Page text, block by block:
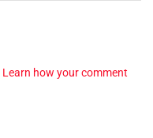
Learn how your comment